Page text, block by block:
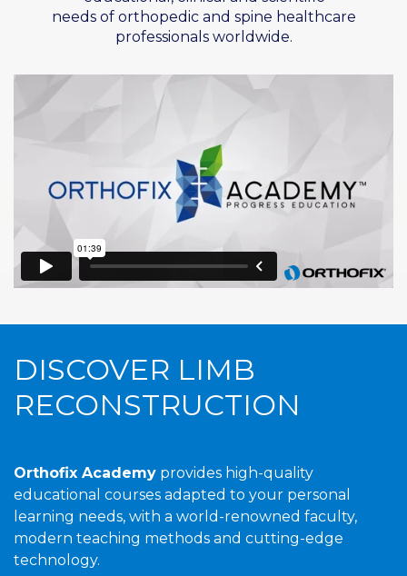
needs of orthopedicand spine healthcare
professionals worldwide.
DISCOVER LIMB
RECONSTRUCTION
Orthofix Academy provides high-quality
educational courses adapted to your personal
learning needs, with a world-renowned faculty,
modern teaching methods and cutting-edge
technology.